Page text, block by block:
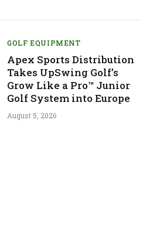
GOLF EQUIPMENT
Apex Sports Distribution
Takes UpSwing Golf’s
Grow Like a Pro™ Junior
Golf System into Europe
August 5, 2026